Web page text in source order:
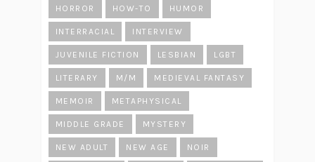
HORROR HOW-TO HUMOR
INTERRACIAL INTERVIEW
JUVENILE FICTION LESBIAN LGBT
LITERARY M/M MEDIEVAL FANTASY
MEMOIR METAPHYSICAL
MIDDLE GRADE MYSTERY
NEW ADULT NEW AGE NOIR